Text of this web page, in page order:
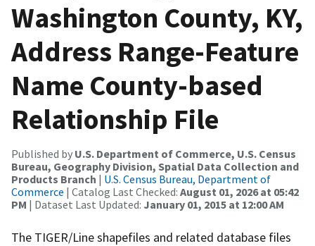
Washington County, KY,
Address Range-Feature
Name County-based
Relationship File
Published by U.S. Department of Commerce, U.S. Census
Bureau, Geography Division, Spatial Data Collection and
Products Branch | U.S. Census Bureau, Department of
Commerce | Catalog Last Checked: August 01, 2026 at 05:42
PM | Dataset Last Updated: January 01, 2015 at 12:00 AM
The TIGER/Line shapefiles and related database files